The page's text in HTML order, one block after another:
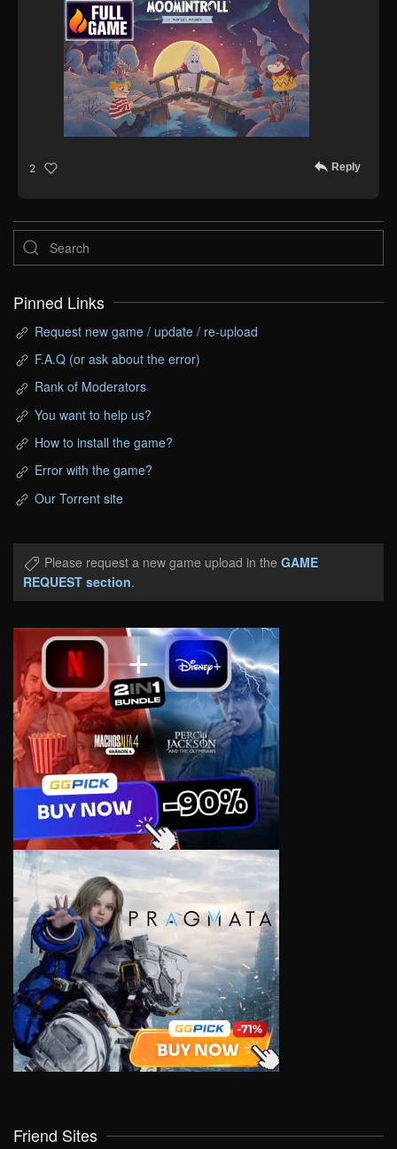
2 Reply
Pinned Links
Request new game / update / re-upload
F.A.Q (or ask about the error)
Rank of Moderators
You want to help us?
How to install the game?
Error with the game?
Our Torrent site
Please request a new game upload in the GAME
REQUEST section.
Friend Sites